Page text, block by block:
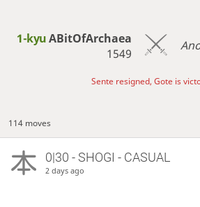
1-kyuABitOfArchaea
1549
Sente resigned, Gote is
114 moves
0|30 - SHOGI - CASUAL
2 days ago